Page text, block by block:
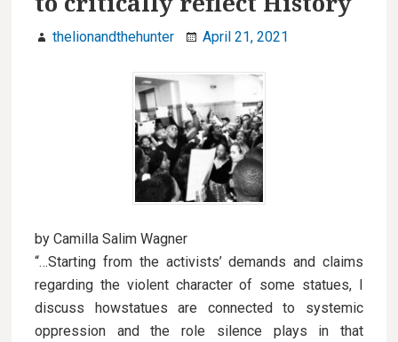
thelionandthehunter April 21, 2021
by Camilla Salim Wagner
“…Starting from the activists’ demands and claims
regarding the violent character of some statues, I
discuss howstatues are connected to systemic
oppression and the role silence plays in that